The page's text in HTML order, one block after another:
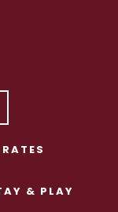
RATES
& PLAY